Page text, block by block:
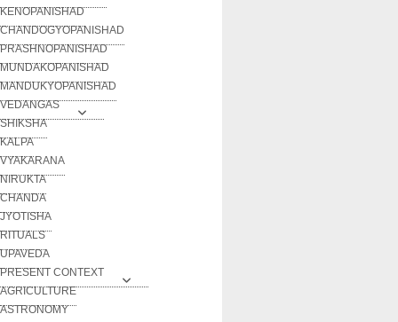
KENOPANISHAD
CHANDOGYOPANISHAD
PRASHNOPANISHAD
MUNDAKOPANISHAD
MANDUKYOPANISHAD
VEDANGAS
SHIKSHA
KALPA
VYAKARANA
NIRUKTA
CHANDA
JYOTISHA
RITUALS
UPAVEDA
PRESENT CONTEXT
AGRICULTURE
ASTRONOMY